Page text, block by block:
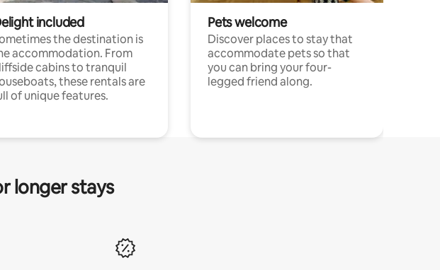
included
the destination is
accommodation. From
cabins to tranquil
these rentals are
of unique features.
Pets welcome
Discover places to stay that
accommodate pets so that
you can bring your four-
legged friend along.
longer stays